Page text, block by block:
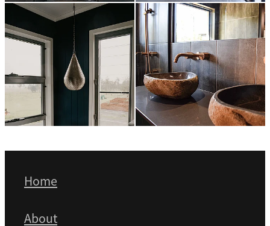
Home
About